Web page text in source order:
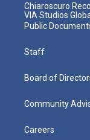
Chiaroscuro
VIA Studios
Public
Staff
Board of
Community
Careers